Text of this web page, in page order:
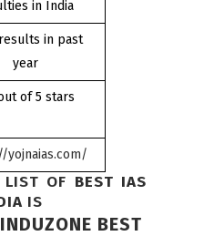
in India
in past
year
of 5 stars
yojnaias.com/
LIST OF BEST IAS
IS
BEST